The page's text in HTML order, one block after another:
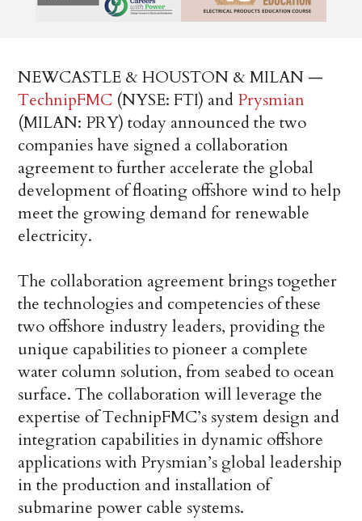
NEWCASTLE & HOUSTON & MILAN —
TechnipFMC (NYSE: FTI) and Prysmian
(MILAN: PRY) today announced the two
companies have signed a collaboration
agreement to further accelerate the global
development of floating offshore wind to help
meet the growing demand for renewable
electricity.
The collaboration agreement brings together
the technologies and competencies of these
two offshore industry leaders, providing the
unique capabilities to pioneer a complete
water column solution, from seabed to ocean
surface. The collaboration will leverage the
expertise of TechnipFMC’s system design and
integration capabilities in dynamic offshore
applications with Prysmian’s global leadership
in the production and installation of
submarine power cable systems.